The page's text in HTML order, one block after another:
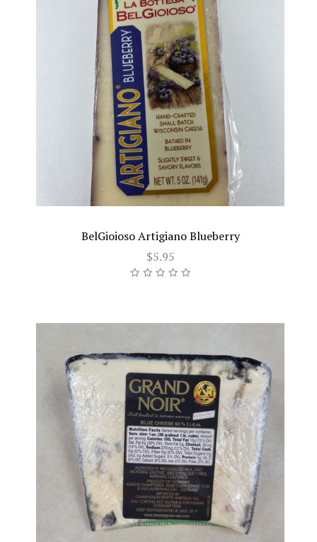
BelGioioso Artigiano Blueberry
$5.95